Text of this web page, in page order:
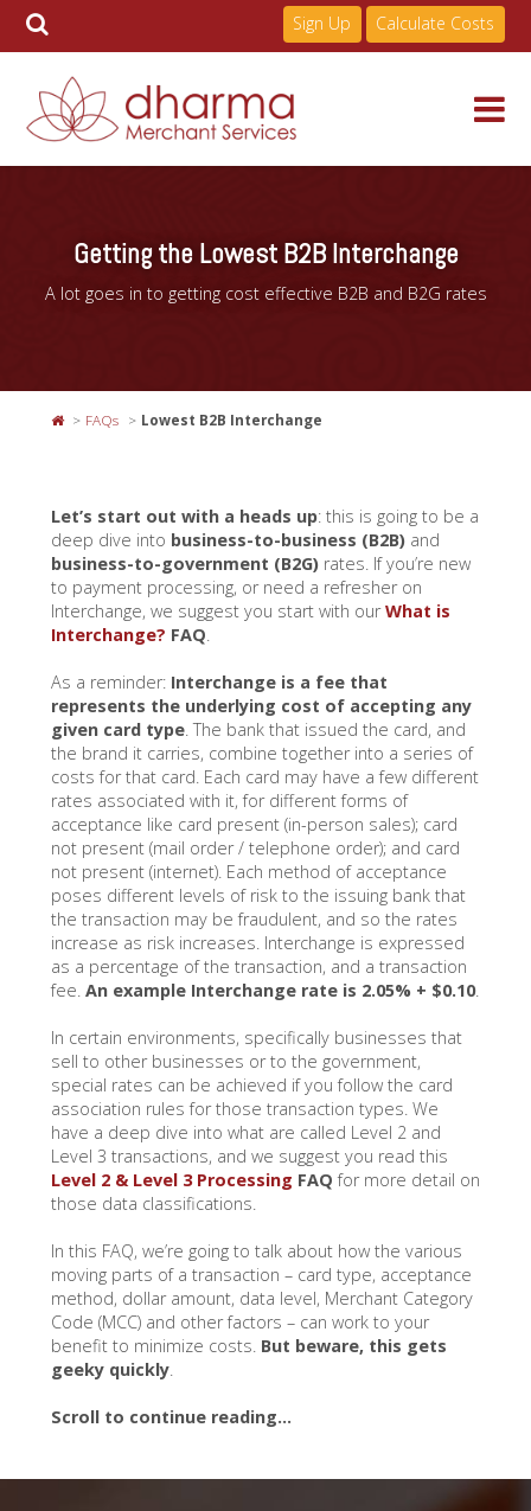
Sign Up Calculate Costs
Pricing
Resources
Getting the Lowest B2B Interchange
A lot goes in to getting cost effective B2B and B2G rates
FAQs Lowest B2B Interchange
Let’s start out with a heads up: this is going to be a
deep dive into business-to-business (B2B)and
business-to-government (B2G)rates. If you’re new
to payment processing, or need a refresher on
Interchange, we suggest you start with ourWhat is
Interchange? FAQ
As a reminder:Interchange is a fee that
represents the underlying cost of accepting any
given card type. The bank that issued the card, and
the brand it carries, combine together into a series of
costs for that card. Each card may have a few different
rates associated with it, for different forms of
acceptance like card present (in-person sales); card
not present (mail order / telephone order); and card
not present (internet). Each method of acceptance
poses different levels of risk to the issuing bank that
the transaction may be fraudulent, and so the rates
increase as risk increases. Interchange is expressed
as a percentage of the transaction, and a transaction
fee. An example Interchange rate is 2.05% + $0.10.
In certain environments, specifically businesses that
sell to other businesses or to the government,
special rates can be achieved if you follow the card
association rules for those transaction types. We
have a deep dive into what are called Level 2 and
Level 3 transactions, and we suggest you read this
Level 2 & Level 3 Processing FAQ for more detail on
those data classifications.
In this FAQ, we’re going to talk about how the various
moving parts of a transaction – card type, acceptance
method, dollar amount, data level, Merchant Category
Code (MCC) and other factors – can work to your
benefit to minimize costs. But beware, this gets
geeky quickly.
Scroll to continue reading…